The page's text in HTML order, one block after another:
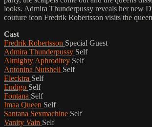
looks. Admira Thunderpussy reveals her new
couture icon Fredrik Robertsson visits the
Cast
Fredrik Robertsson Special Guest
Admira Thunderpussy Self
Almighty Aphroditey Self
Antonina Nutshell Self
Elecktra Self
Endigo Self
Fontana Self
Imaa Queen Self
Santana Sexmachine Self
Vanity Vain Self